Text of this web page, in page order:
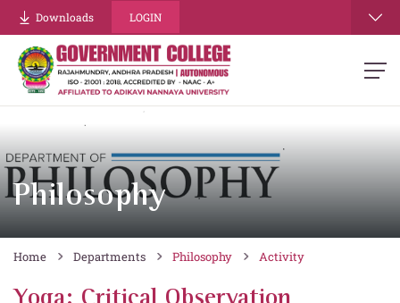
Downloads LOGIN
Philosophy
Home Departments Philosophy Activity